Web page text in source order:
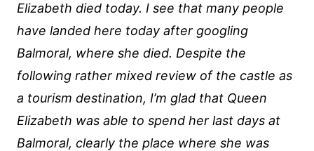
Elizabeth died today. I see that many people
have landed here today after googling
Balmoral, where she died. Despite the
following rather mixed review of the castle as
a tourism destination, I’m glad that Queen
Elizabeth was able to spend her last days at
Balmoral, clearly the place where she was